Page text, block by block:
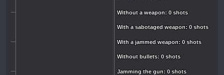
Without a weapon: 0 shots
Without a weapon: 0 shots
With a sabotaged weapon: 0 shots
With a sabotaged weapon: 0 shots
With a jammed weapon: 0 shots
With a jammed weapon: 0 shots
Without bullets: 0 shots
Without bullets: 0 shots
Jamming the gun: 0 shots
Jamming the gun: 0 shots